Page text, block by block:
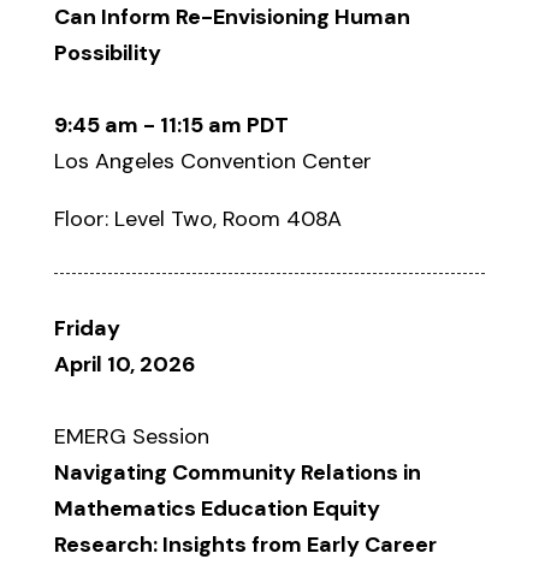
Can Inform Re-Envisioning Human
Possibility
9:45 am - 11:15 am PDT
Los Angeles Convention Center
Floor: Level Two, Room 408A
Friday
April 10, 2026
EMERG Session
Navigating Community Relations in
Mathematics Education Equity
Research: Insights from Early Career